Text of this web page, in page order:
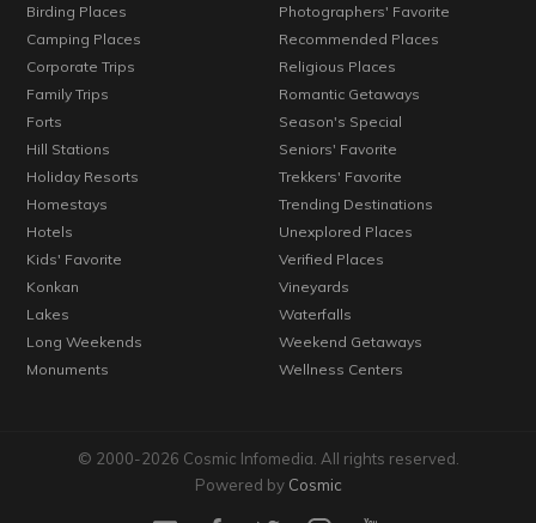
Birding Places
Camping Places
Corporate Trips
Family Trips
Forts
Hill Stations
Holiday Resorts
Homestays
Hotels
Kids' Favorite
Konkan
Lakes
Long Weekends
Monuments
Photographers' Favorite
Recommended Places
Religious Places
Romantic Getaways
Season's Special
Seniors' Favorite
Trekkers' Favorite
Trending Destinations
Unexplored Places
Verified Places
Vineyards
Waterfalls
Weekend Getaways
Wellness Centers
© 2000-2026 Cosmic Infomedia. All rights reserved.
Powered by Cosmic